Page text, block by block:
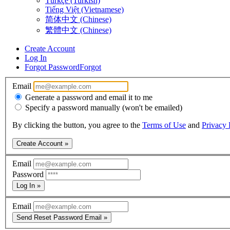
Tiếng Việt (Vietnamese)
简体中文 (Chinese)
繁體中文 (Chinese)
Create Account
Log In
Forgot PasswordForgot
Email
Generate a password and email it to me
Specify a password manually (won't be emailed)
By clicking the button, you agree to the Terms of Use and Privacy
Create Account »
Email
Password
Log In »
Email
Send Reset Password Email »